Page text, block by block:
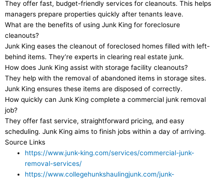
They offer fast, budget-friendly services for cleanouts. This helps
managers prepare properties quickly after tenants leave.
What are the benefits of using Junk King for foreclosure
cleanouts?
Junk King eases the cleanout of foreclosed homes filled with left-
behind items. They’re experts in clearing real estate junk.
How does Junk King assist with storage facility cleanouts?
They help with the removal of abandoned items in storage sites.
Junk King ensures these items are disposed of correctly.
How quickly can Junk King complete a commercial junk removal
job?
They offer fast service, straightforward pricing, and easy
scheduling. Junk King aims to finish jobs within a day of arriving.
Source Links
https://www.junk-king.com/services/commercial-junk-
removal-services/
https://www.collegehunkshaulingjunk.com/junk-